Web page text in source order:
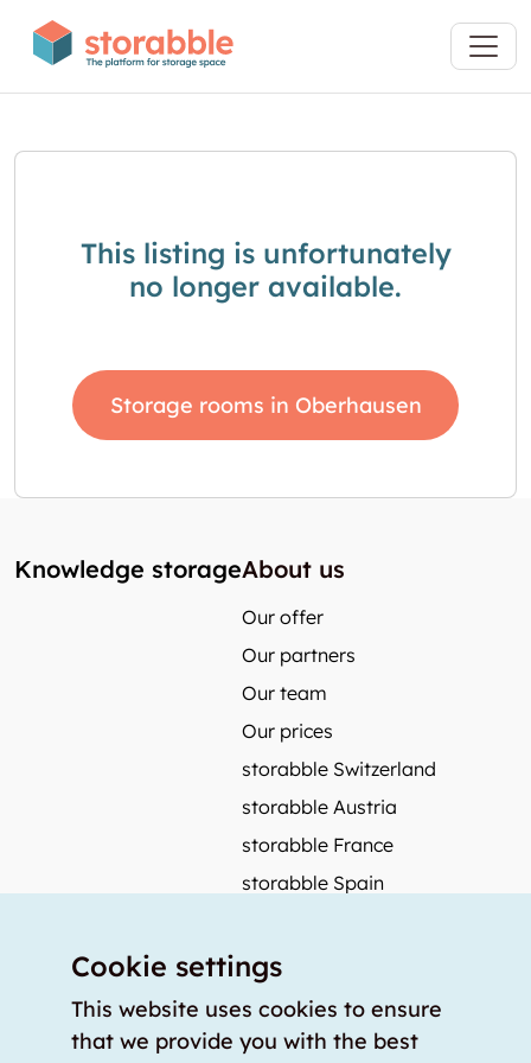
This listing is unfortunately
no longer available.
Storage rooms in Oberhausen
Knowledge storageAbout us
Our offer
Our partners
Our team
Our prices
storabble Switzerland
storabble Austria
storabble France
storabble Spain
Press coverage
How to calculate the size of a storage room?
Cookie settings
This website uses cookies to ensure
that we provide you with the best